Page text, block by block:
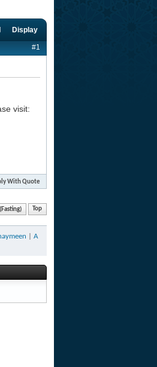
Display
#1
visit:
With Quote
Top
A